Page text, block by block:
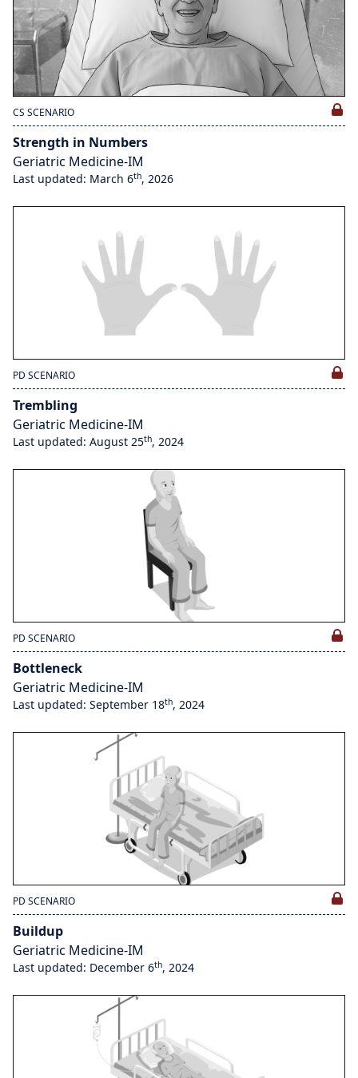
CS SCENARIO
Strength in Numbers
Geriatric Medicine-IM
Last updated: March 6th, 2026
PD SCENARIO
Trembling
Geriatric Medicine-IM
Last updated: August 25th, 2024
PD SCENARIO
Bottleneck
Geriatric Medicine-IM
Last updated: September 18th, 2024
PD SCENARIO
Buildup
Geriatric Medicine-IM
Last updated: December 6th, 2024